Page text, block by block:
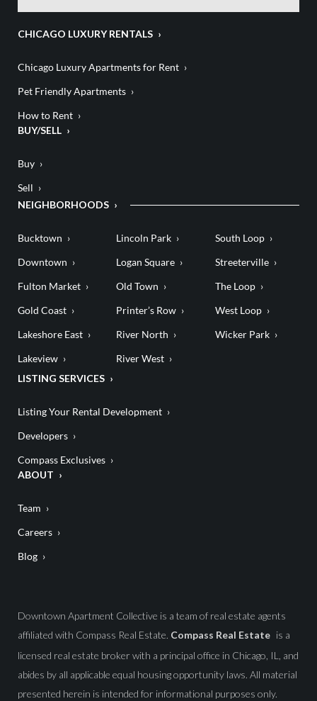
CHICAGO LUXURY RENTALS
Chicago Luxury Apartments for Rent
Pet Friendly Apartments
How to Rent
BUY/SELL
Buy
Sell
NEIGHBORHOODS
Bucktown
Downtown
Fulton Market
Gold Coast
Lakeshore East
Lakeview
Lincoln Park
Logan Square
Old Town
Printer’s Row
River North
River West
South Loop
Streeterville
The Loop
West Loop
Wicker Park
LISTING SERVICES
Listing Your Rental Development
Developers
Compass Exclusives
ABOUT
Team
Careers
Blog
Downtown Apartment Collective is a team of real estate agents
affiliated with Compass Real Estate. Compass Real Estate is a
licensed real estate broker with a principal office in Chicago, IL, and
abides by all applicable equal housing opportunity laws. All material
presented herein is intended for informational purposes only.